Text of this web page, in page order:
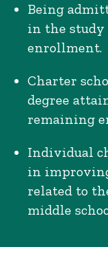
Being
in the study
enrollment.
Charter
degree
remaining
Individual
in
related to
middle